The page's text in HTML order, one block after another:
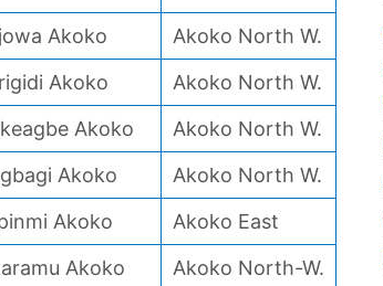
Akoko
Akoko North W.
Akoko
Akoko North W.
Akoko
Akoko North W.
Akoko
Akoko North W.
Akoko
Akoko East
Akoko
Akoko North-W.